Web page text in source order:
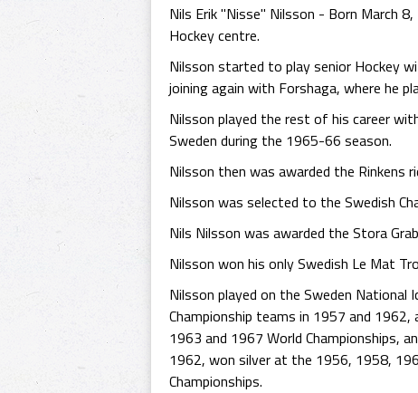
Nils Erik "Nisse" Nilsson - Born March
Hockey centre.
Nilsson started to play senior Hockey
joining again with Forshaga, where he
Nilsson played the rest of his career
Sweden during the 1965-66 season.
Nilsson then was awarded the Rinkens
Nilsson was selected to the Swedish
Nils Nilsson was awarded the Stora
Nilsson won his only Swedish Le Mat
Nilsson played on the Sweden National
Championship teams in 1957 and
1963 and 1967 World Championships,
1962, won silver at the 1956, 1958,
Championships.